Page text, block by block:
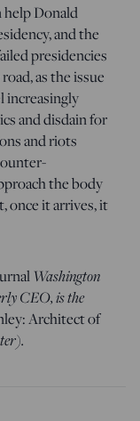
help Donald
and the
presidencies
as the issue
increasingly
and disdain for
and riots
the body
once it arrives, it
Washington
CEO, is the
Architect of